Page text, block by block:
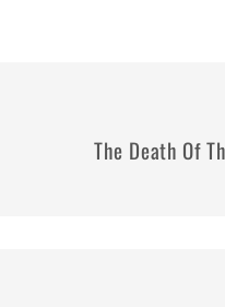
The Death Of